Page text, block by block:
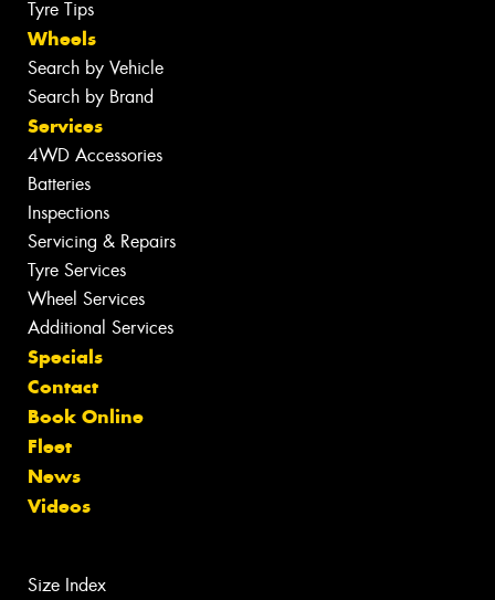
Tyre Tips
Wheels
Search by Vehicle
Search by Brand
Services
4WD Accessories
Batteries
Inspections
Servicing & Repairs
Tyre Services
Wheel Services
Additional Services
Specials
Contact
Book Online
Fleet
News
Videos
Size Index